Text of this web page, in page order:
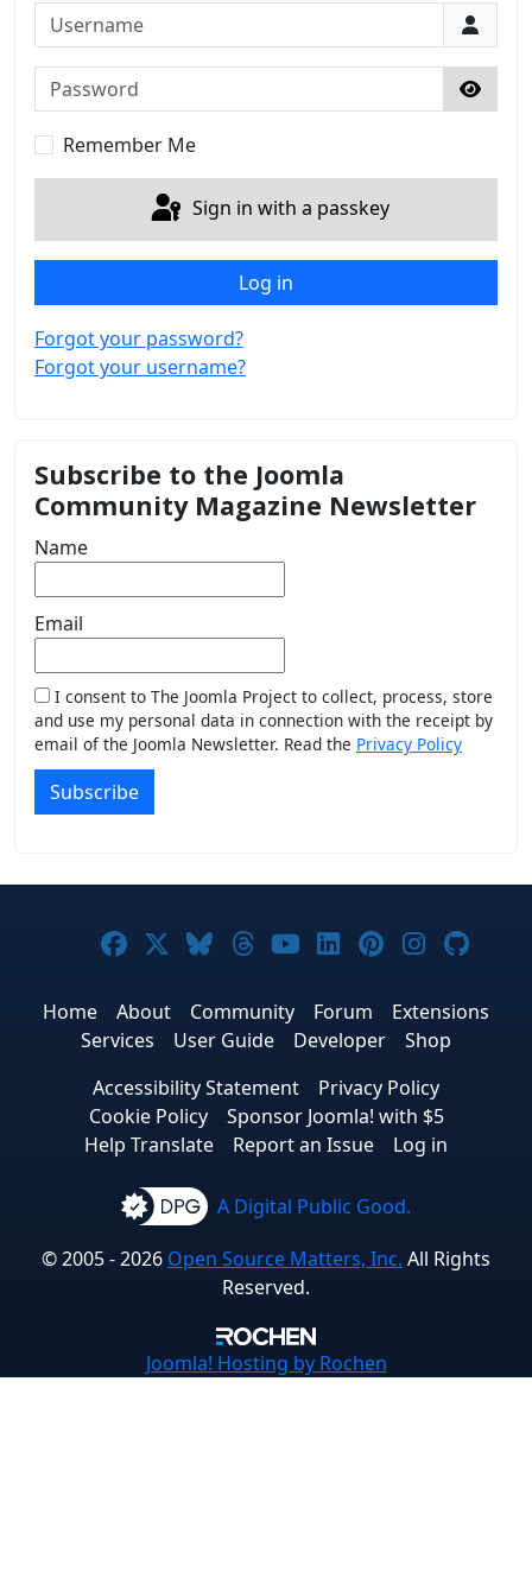
Username
Password
Show
Remember Me
Sign in with a passkey
Log in
Forgot your password?
Forgot your username?
Subscribe to the Joomla
Community Magazine Newsletter
Name
Email
I consent to The Joomla Project to collect, process, store
and use my personal data in connection with the receipt by
email of the Joomla Newsletter. Read the Privacy Policy
Subscribe
Joomla! on Facebook
Joomla! on X
Joomla! on Bluesky
Joomla! on Threads
Joomla! on
Joomla! on
Joomla! on
Joomla!
Home About Community Forum
Extensions
Services
User Guide Developer
Shop
Accessibility Statement
Privacy Policy
Cookie Policy
Sponsor Joomla! with $5
Help Translate
Report an Issue Log in
A Digital Public Good.
© 2005 - 2026 Open Source Matters, Inc. All Rights
Reserved.
Joomla! Hosting by Rochen